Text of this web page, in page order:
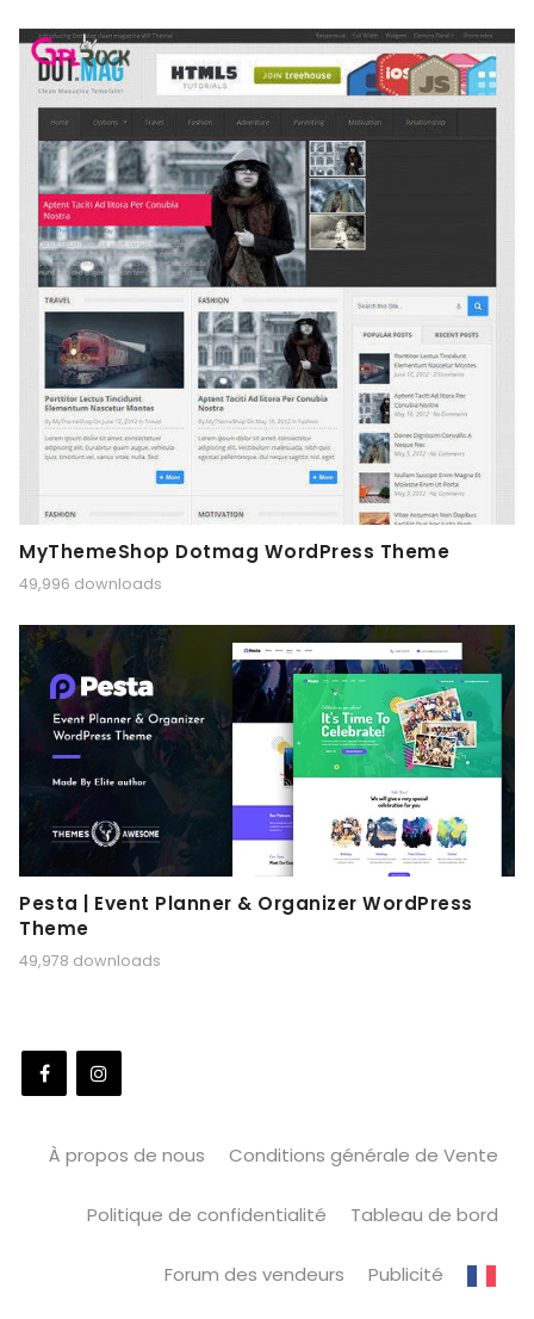
MyThemeShop Dotmag WordPress Theme
49,996 downloads
Pesta | Event Planner & Organizer WordPress
Theme
49,978 downloads
À propos de nous Conditions générale de Vente
Politique de confidentialité Tableau de bord
Forum des vendeurs Publicité